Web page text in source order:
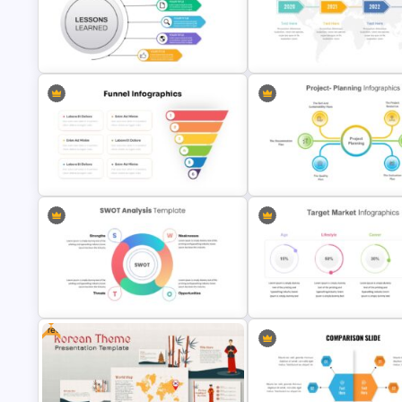
Travel & Tourism Package
Presentation Template
Strategic Roadmap
Presentation Template
4 Stage Timeline Presentation
Funnel Slide Template 6 Point Project Planning
Free